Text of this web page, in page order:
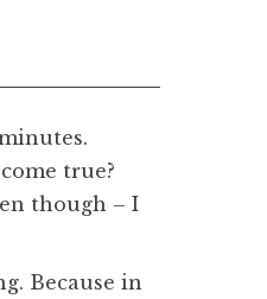
true?
though – I
Because in